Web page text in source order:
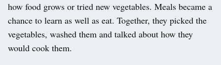
how food grows or tried new vegetables. Meals became a
chance to learn as well as eat. Together, they picked the
vegetables, washed them and talked about how they
would cook them.